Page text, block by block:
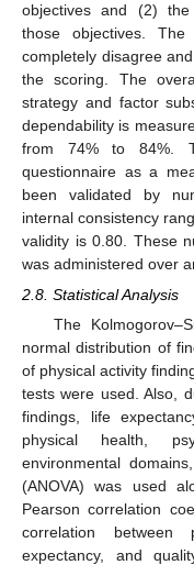
objectives and (2) the
those objectives.
completely disagree
the scoring. The
strategy and factor
dependability is
from 74% to 84%.
questionnaire as a
been validated by
internal consistency
validity is 0.80. These
was administered over
2.8. Statistical Analysis
The
normal distribution of
of physical activity
tests were used. Also,
findings, life
physical health,
environmental
(ANOVA) was used
Pearson correlation
correlation
expectancy, and